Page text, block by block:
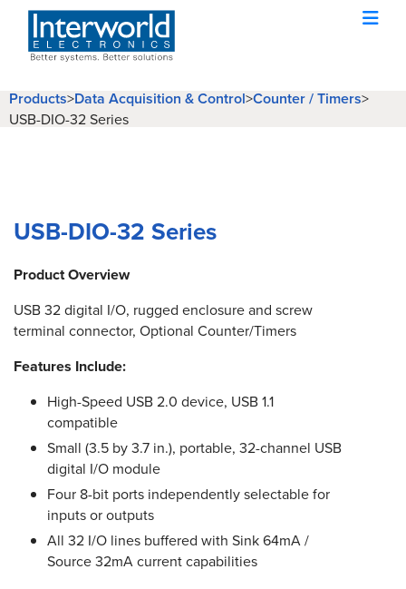
Products>Data Acquisition & Control>Counter / Timers>
USB-DIO-32 Series
USB-DIO-32 Series
Product Overview
USB 32 digital I/O, rugged enclosure and screw
terminal connector, Optional Counter/Timers
Features Include:
High-Speed USB 2.0 device, USB 1.1
compatible
Small (3.5 by 3.7 in.), portable, 32-channel USB
digital I/O module
Four 8-bit ports independently selectable for
inputs or outputs
All 32 I/O lines buffered with Sink 64mA /
Source 32mA current capabilities